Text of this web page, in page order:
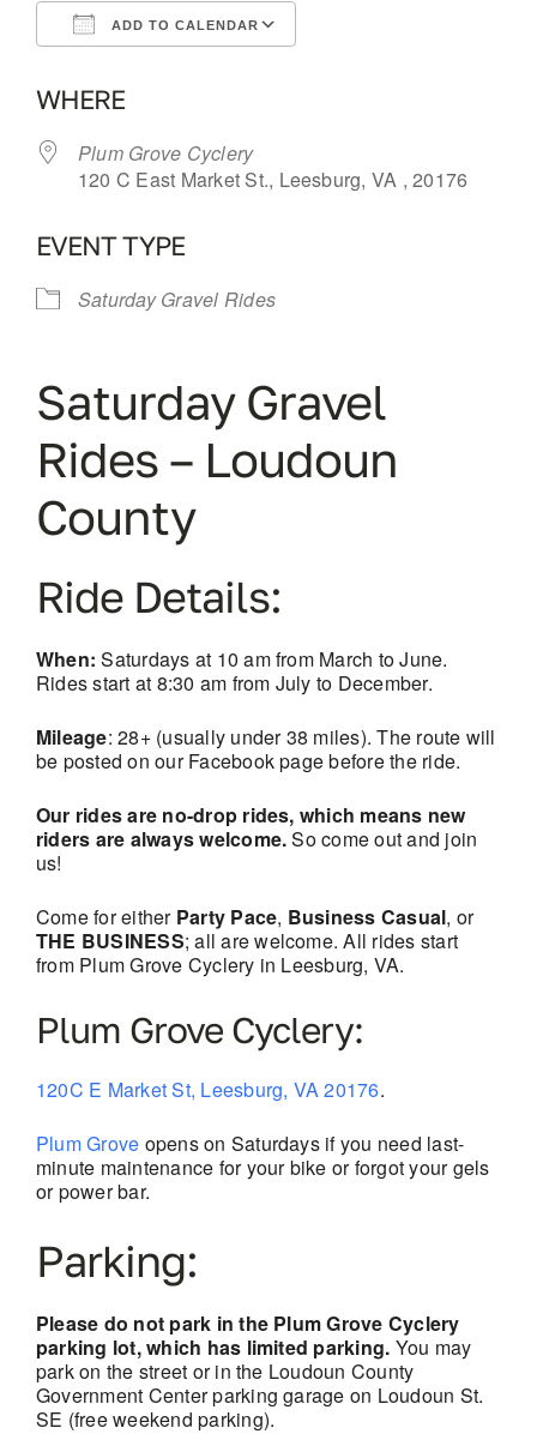
ADD TO CALENDAR
WHERE
Plum Grove Cyclery
120 C East Market St., Leesburg, VA , 20176
EVENT TYPE
Saturday Gravel Rides
Saturday Gravel
Rides – Loudoun
County
Ride Details:
When: Saturdays at 10 am from March to June.
Rides start at 8:30 am from July to December.
Mileage: 28+ (usually under 38 miles). The route will
be posted on our Facebook page before the ride.
Our rides are no-drop rides, which means new
riders are always welcome.So come out and join
us!
Come for either Party Pace, Business Casual, or
THE BUSINESS; all are welcome. All rides start
from Plum Grove Cyclery in Leesburg, VA.
Plum Grove Cyclery:
120C E Market St, Leesburg, VA 20176.
Plum Grove opens on Saturdays if you need last-
minute maintenance for your bike or forgot your gels
or power bar.
Parking:
Please do not park in the Plum Grove Cyclery
parking lot, which has limited parking. You may
park on the street or in the Loudoun County
Government Center parking garage on Loudoun St.
SE (free weekend parking).